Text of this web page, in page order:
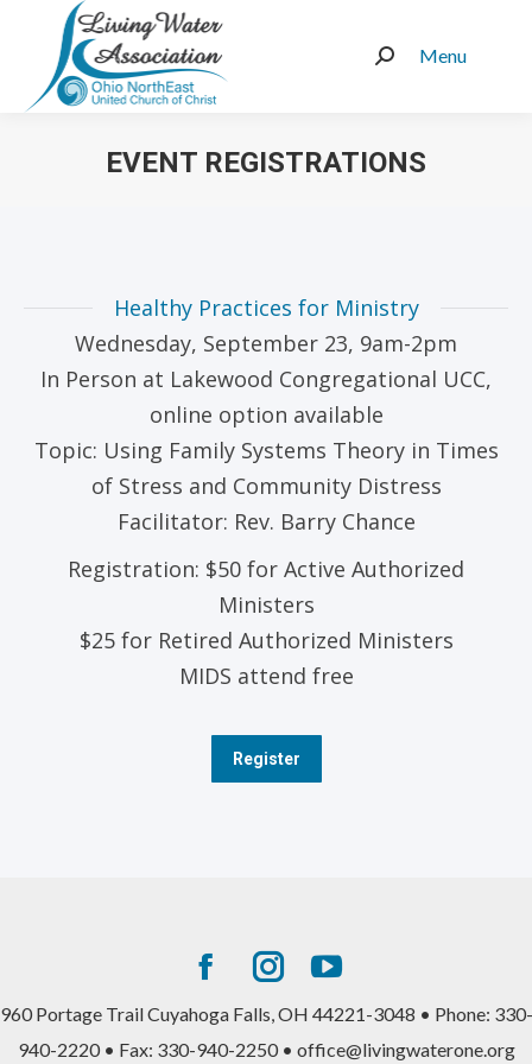
Menu
Search:
EVENT REGISTRATIONS
Healthy Practices for Ministry
Wednesday, September 23, 9am-2pm
In Person at Lakewood Congregational UCC,
online option available
Topic: Using Family Systems Theory in Times
of Stress and Community Distress
Facilitator: Rev. Barry Chance
Registration: $50 for Active Authorized
Ministers
$25 for Retired Authorized Ministers
MIDS attend free
Register
Facebook
page
opens
Instagram
page
opens
YouTube
page
opens
960 Portage Trail Cuyahoga Falls, OH 44221-3048 • Phone: 330-
940-2220 • Fax: 330-940-2250 • office@livingwaterone.org